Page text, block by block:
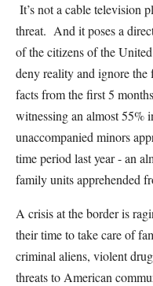
It’s not a cable television
threat. And it poses a
of the citizens of the
deny reality and ignore
facts from the first 5
witnessing an almost 55%
unaccompanied minors
time period last year - an
family units apprehended
A crisis at the border is
their time to take care of
criminal aliens, violent
threats to American